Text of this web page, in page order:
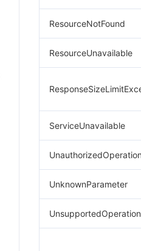
ResourceNotFound
ResourceUnavailable
ServiceUnavailable
UnauthorizedOperation
UnknownParameter
UnsupportedOperation